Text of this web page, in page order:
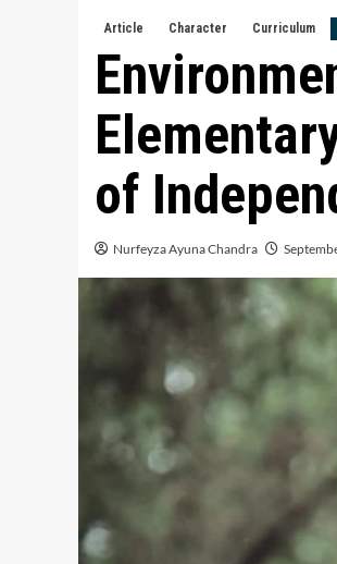
Article Character Curriculum
of
Nurfeyza Ayuna Chandra